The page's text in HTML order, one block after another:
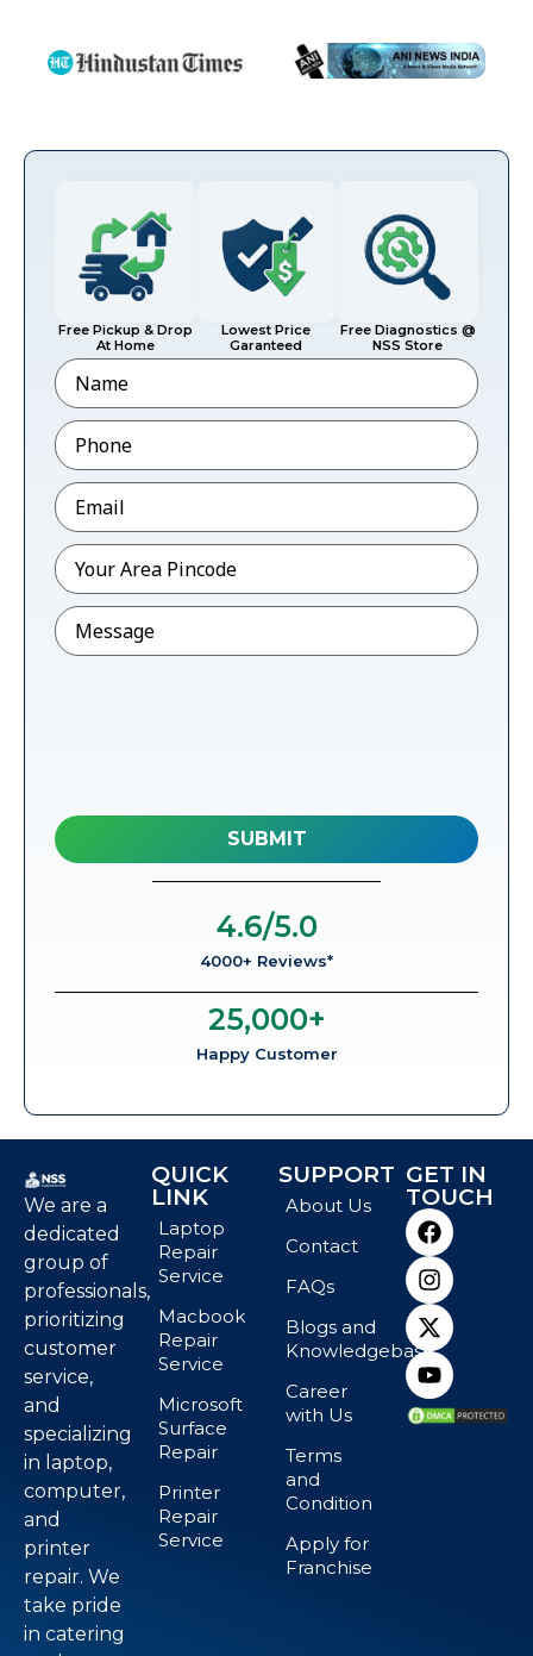
Free Pickup & Drop
At Home
Lowest Price
Garanteed
Free Diagnostics @
NSS Store
Name
Phone*
Email*
Pincode*
Message
4000+ Reviews*
4.6/5.0
Happy Customer
25,000+
We are a
dedicated
group of
professionals,
prioritizing
customer
service,
and
specializing
in laptop,
computer,
and
printer
repair. We
take pride
in catering
QUICK
LINK
Laptop
Repair
Service
Macbook
Repair
Service
Microsoft
Surface
Repair
Printer
Repair
Service
SUPPORT
About Us
Contact
FAQs
Blogs and
Knowledgebase
Career
with Us
Terms
and
Condition
Apply for
Franchise
GET IN
TOUCH